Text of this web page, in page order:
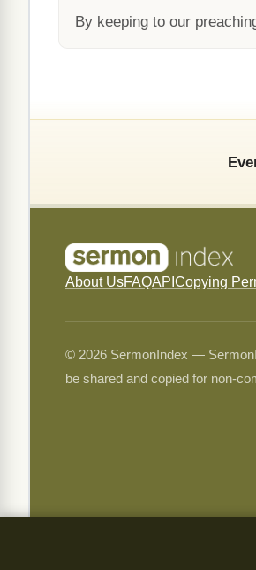
By keeping to our
About UsFAQAPI Copying
© 2026 SermonIndex —
be shared and copied for non-